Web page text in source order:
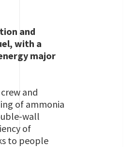
and
with a
major
and
of ammonia
wall
of
to people